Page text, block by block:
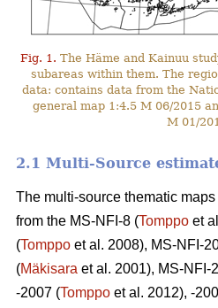
Fig. 1. The Häme and Kainuu
subareas within them. The
data: contains data from the
general map 1:4.5 M 06/2015
M 01/
2.1 Multi-Source
The multi-source thematic
from the MS-NFI-8 (Tomppo et
(Tomppo et al. 2008), MS-NFI-
(Mäkisara et al. 2001), MS-NFI-
-2007 (Tomppo et al. 2012), -